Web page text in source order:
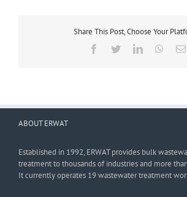
Share This Post, Choose Your
Facebook
TwitterLinkedIn
ABOUT ERWAT
Established in 1992, ERWAT provides bulk
treatment to thousands of industries and more
It currently operates 19 wastewater treatment